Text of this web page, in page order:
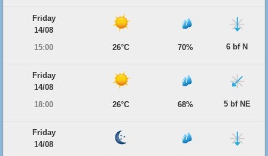
Friday
14/08
15:00
26°C 70% 6 bf N
Friday
14/08
18:00
26°C 68% 5 bf NE
Friday
14/08